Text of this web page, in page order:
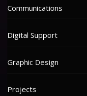
Communications
Digital Support
Graphic Design
Projects